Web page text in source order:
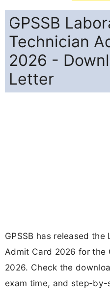
GPSSB
Technician
2026 -
Letter
GPSSB has released
Admit Card 2026 for the
2026. Check the
exam time, and step-by-